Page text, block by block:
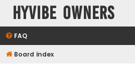
HyVibe Owners
FAQ
Board index